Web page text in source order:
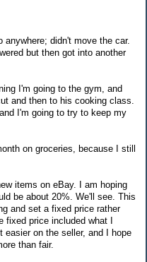
didn't move the car.
but then got into another
I'm going to the gym, and
and then to his cooking class.
I'm going to try to keep my
on groceries, because I still
items on eBay. I am hoping
be about 20%. We'll see. This
and set a fixed price rather
price included what I
on the seller, and I hope
than fair.